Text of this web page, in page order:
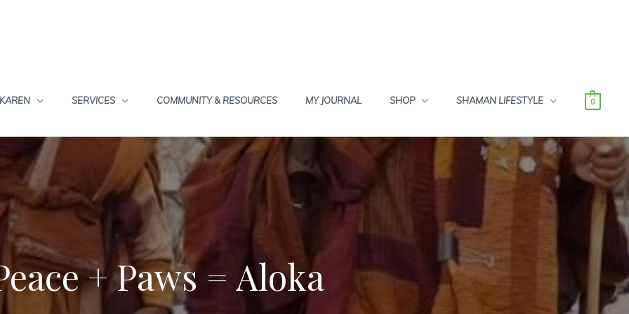
SERVICES COMMUNITY & RESOURCES MY JOURNAL SHOP SHAMAN LIFESTYLE 0
+ Paws = Aloka